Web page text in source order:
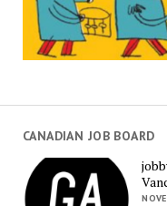
CANADIAN JOB BOARD